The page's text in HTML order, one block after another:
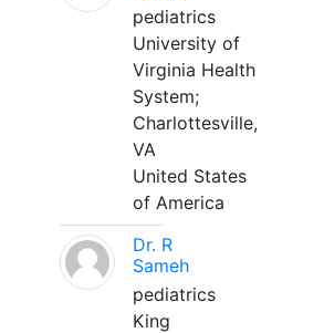
pediatrics
University of
Virginia Health
System;
Charlottesville,
VA
United States
of America
Dr. R
Sameh
pediatrics
King